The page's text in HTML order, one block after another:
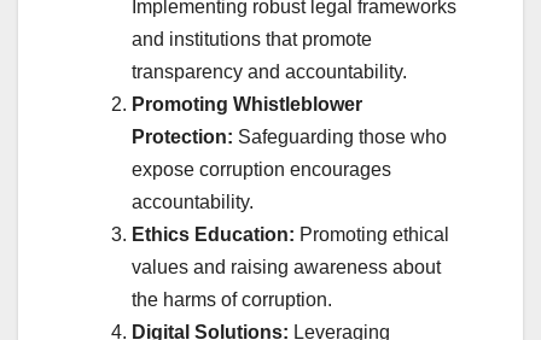
Implementing robust legal frameworks
and institutions that promote
transparency and accountability.
Promoting Whistleblower
Protection: Safeguarding those who
expose corruption encourages
accountability.
Ethics Education: Promoting ethical
values and raising awareness about
the harms of corruption.
Digital Solutions: Leveraging